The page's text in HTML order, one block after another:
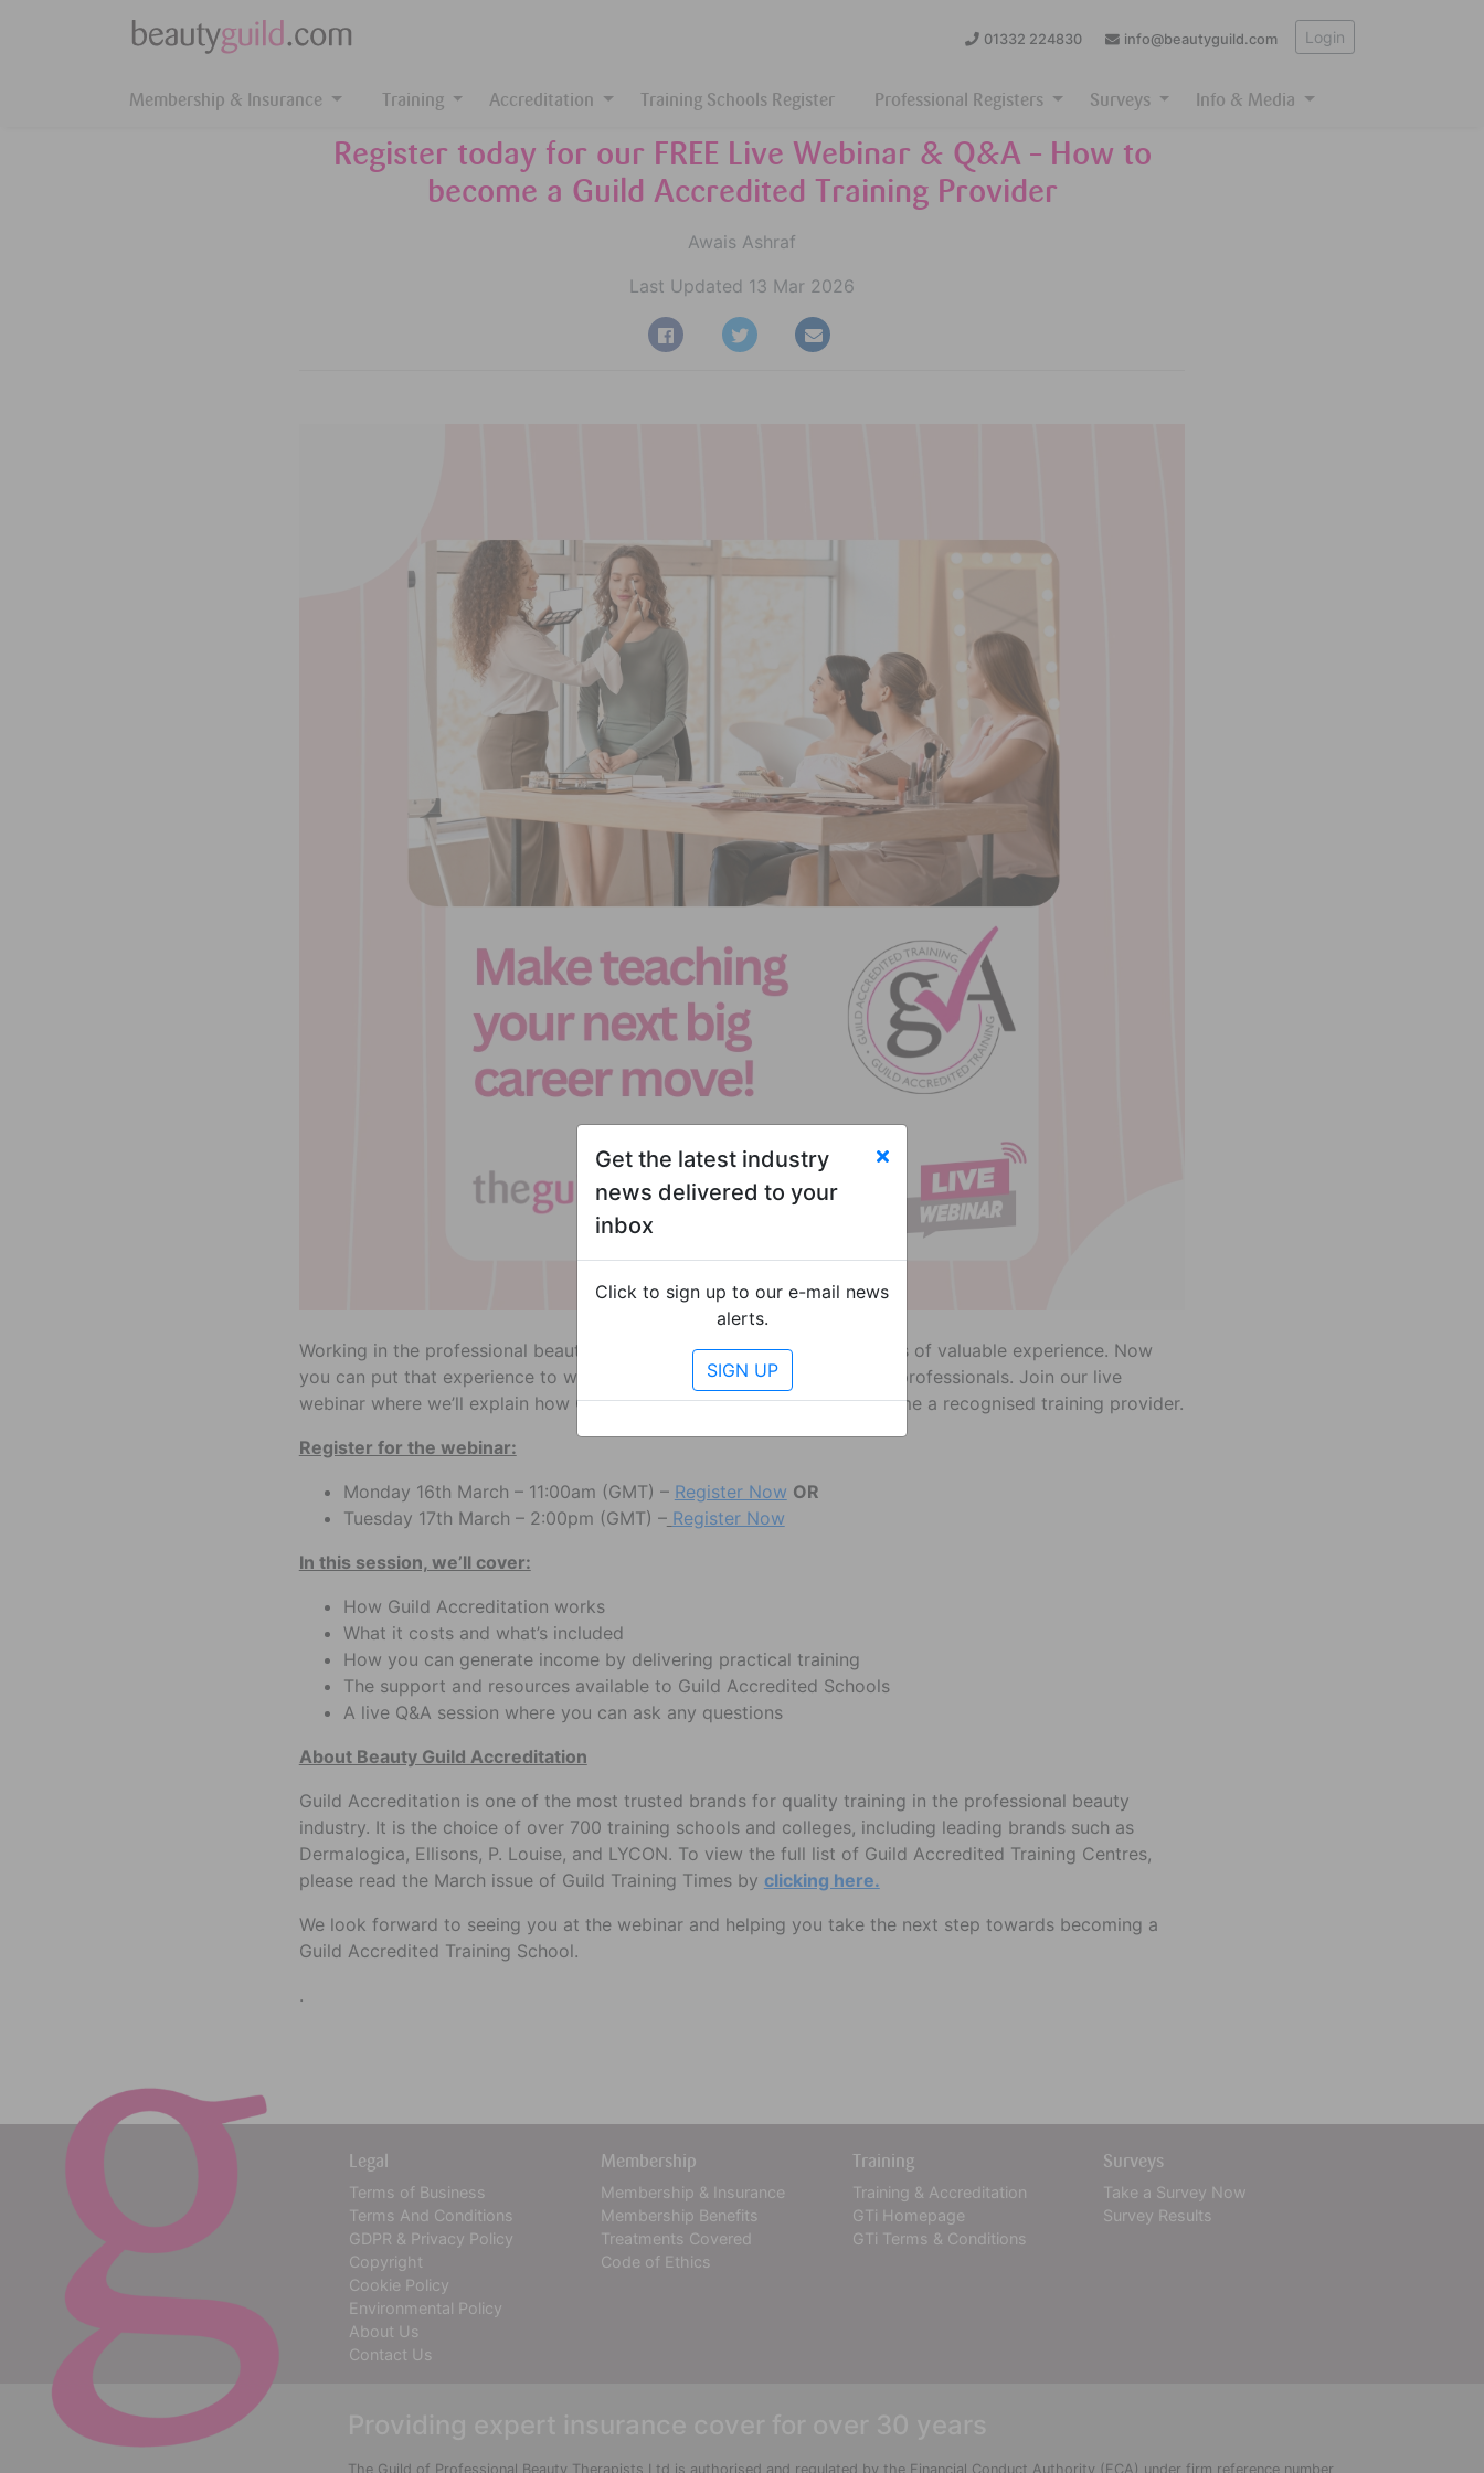
01332 224830 info@beautyguild.com Login
Membership & Insurance Training Accreditation Training Schools Register Professional Registers Surveys Info & Media
Register today for our FREE Live Webinar & Q&A – How to
become a Guild Accredited Training Provider
Awais Ashraf
Last Updated 13 Mar 2026
Working in the professional beauty and hair industry has given you years of valuable experience. Now
you can put that experience to work by training the next generation of professionals. Join our live
webinar where we’ll explain how Guild Accreditation can help you become a recognised training provider.
Register for the webinar:
Monday 16th March – 11:00am (GMT) – Register Now OR
Tuesday 17th March – 2:00pm (GMT) – Register Now
In this session, we’ll cover:
How Guild Accreditation works
What it costs and what’s included
How you can generate income by delivering practical training
The support and resources available to Guild Accredited Schools
A live Q&A session where you can ask any questions
About Beauty Guild Accreditation
Guild Accreditation is one of the most trusted brands for quality training in the professional beauty
industry. It is the choice of over 700 training schools and colleges, including leading brands such as
Dermalogica, Ellisons, P. Louise, and LYCON. To view the full list of Guild Accredited Training Centres,
please read the March issue of Guild Training Times by clicking here.
We look forward to seeing you at the webinar and helping you take the next step towards becoming a
Guild Accredited Training School.
.
Get the latest industry
news delivered to your
inbox
Click to sign up to our e-mail news
alerts.
Legal
Terms of Business
Terms And Conditions
GDPR & Privacy Policy
Copyright
Cookie Policy
Environmental Policy
About Us
Contact Us
Membership
Membership & Insurance
Membership Benefits
Treatments Covered
Code of Ethics
Training
Training & Accreditation
GTi Homepage
GTi Terms & Conditions
Surveys
Take a Survey Now
Survey Results
The Guild of Professional Beauty Therapists Ltd is authorised and regulated by the Financial Conduct Authority (FCA) under firm reference number